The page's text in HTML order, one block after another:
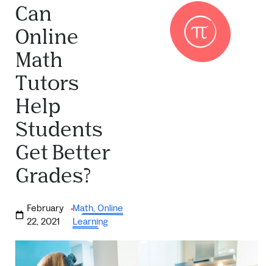
Can
Online
Math
Tutors
Help
Students
Get Better
Grades?
February
22, 2021
·Math,Online
Learning